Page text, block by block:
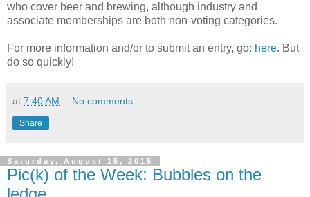
who cover beer and brewing, although industry and
associate memberships are both non-voting categories.
For more information and/or to submit an entry, go: here. But
do so quickly!
at 7:40 AM No comments:
Share
Saturday, August 15, 2015
Pic(k) of the Week: Bubbles on the